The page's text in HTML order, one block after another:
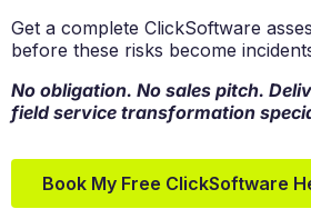
Get a complete ClickSoftware
before these risks become
No obligation. No sales pitch.
field service transformation
Book My Free ClickSoftware